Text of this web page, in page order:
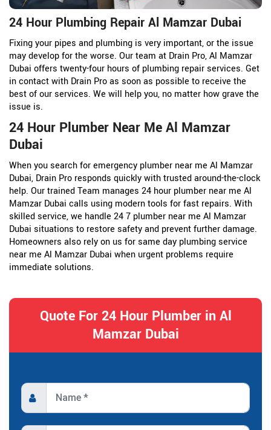
24 Hour Plumbing Repair Al Mamzar Dubai
Fixing your pipes and plumbing is very important, or the issue
may develop for the worse. Our team at Drain Pro, Al Mamzar
Dubai offers twenty-four hours of plumbing repair services. Get
in contact with Drain Pro as soon as possible to receive the
best of our services. We will help you, no matter how grave the
issue is.
24 Hour Plumber Near Me Al Mamzar
Dubai
When you search for emergency plumber near me Al Mamzar
Dubai, Drain Pro responds quickly with trusted around-the-clock
help. Our trained Team manages 24 hour plumber near me Al
Mamzar Dubai calls using modern tools for fast repairs. With
skilled service, we handle 24 7 plumber near me Al Mamzar
Dubai situations to restore safety and prevent further damage.
Homeowners also rely on us for same day plumbing service
near me Al Mamzar Dubai when urgent problems require
immediate solutions.
Quote For 24 Hour Plumber in Al
Mamzar Dubai